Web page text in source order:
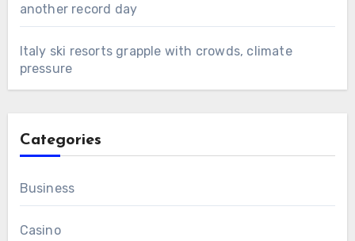
another record day
Italy ski resorts grapple with crowds, climate
pressure
Categories
Business
Casino